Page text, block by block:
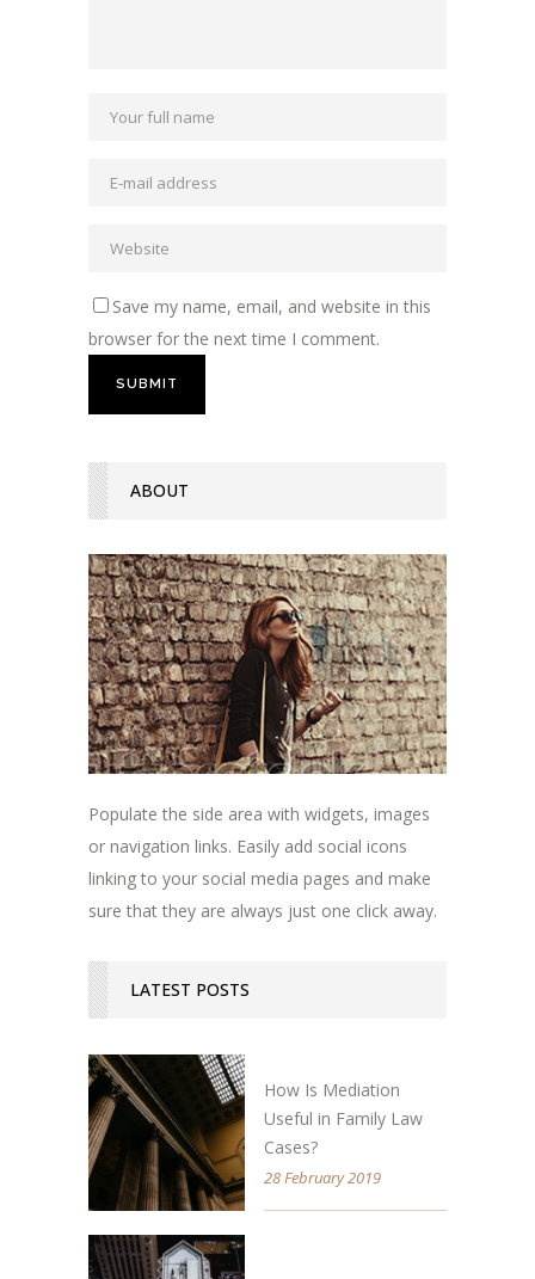
Save my name, email, and website in this
browser for the next time I comment.
ABOUT
Populate the side area with widgets, images
or navigation links. Easily add social icons
linking to your social media pages and make
sure that they are always just one click away.
LATEST POSTS
How Is Mediation
Useful in Family Law
Cases?
28 February 2019